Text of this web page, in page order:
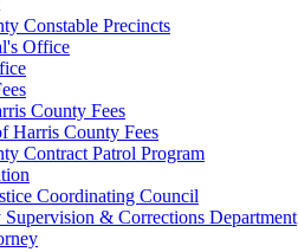
Constable Precincts
Office
County Fees
Harris County Fees
Contract Patrol Program
Coordinating Council
& Corrections Department